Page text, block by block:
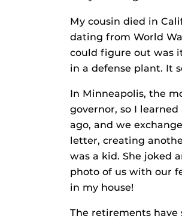
My cousin died in
dating from World
could figure out was
in a defense plant. It
In Minneapolis, the
governor, so I
ago, and we
letter, creating
was a kid. She joked
photo of us with our
in my house!
The retirements have